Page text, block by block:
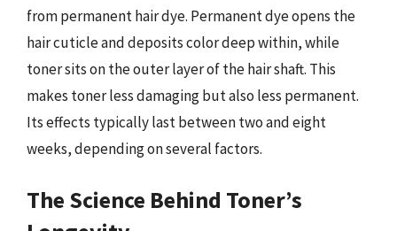
from permanent hair dye. Permanent dye opens the
hair cuticle and deposits color deep within, while
toner sits on the outer layer of the hair shaft. This
makes toner less damaging but also less permanent.
Its effects typically last between two and eight
weeks, depending on several factors.
The Science Behind Toner’s